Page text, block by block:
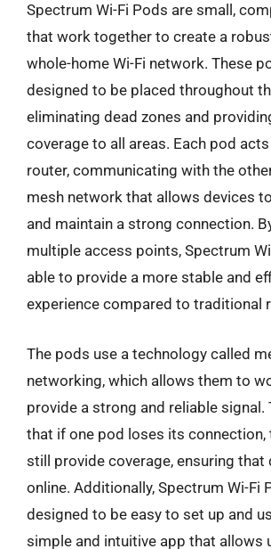
Spectrum Wi-Fi Pods are small,
that work together to create a
whole-home Wi-Fi network. These
designed to be placed throughout
eliminating dead zones and
coverage to all areas. Each pod
router, communicating with the
mesh network that allows devices
and maintain a strong connection.
multiple access points, Spectrum
able to provide a more stable and
experience compared to traditional
The pods use a technology called
networking, which allows them to
provide a strong and reliable signal.
that if one pod loses its connection,
still provide coverage, ensuring that
online. Additionally, Spectrum Wi-Fi
designed to be easy to set up and
simple and intuitive app that allows